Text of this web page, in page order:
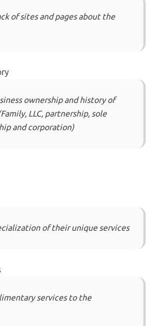
of sites and pages about the
ownership and history of
LLC, partnership, sole
and corporation)
of their unique services
services to the